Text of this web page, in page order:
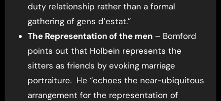
duty relationship rather than a formal
gathering of gens d’estat.”
The Representation of the men– Bomford
points out that Holbein represents the
sitters as friends by evoking marriage
portraiture. He “echoes the near-ubiquitous
arrangement for the representation of